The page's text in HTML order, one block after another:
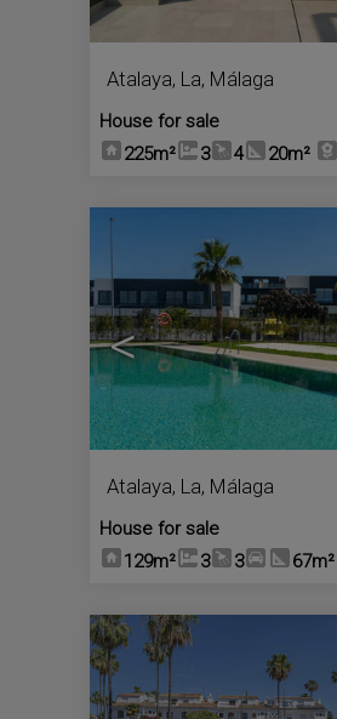
Atalaya, La, Málaga
House for sale
225m²
3 4 20m²
<
Atalaya, La, Málaga
House for sale
129m²
3 3 67m²